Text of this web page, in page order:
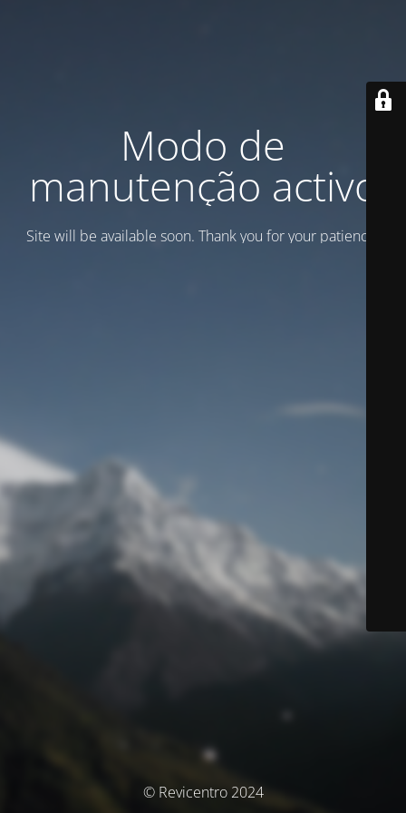
Modo de
manutenção activo
Site will be available soon. Thank you for your patience!
© Revicentro 2024